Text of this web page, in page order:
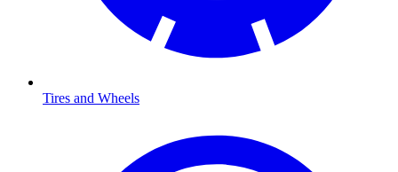
Tires and Wheels